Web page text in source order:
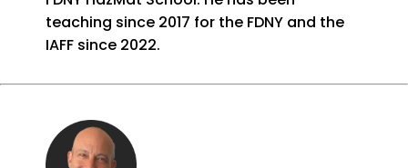
teaching since 2017 for the FDNY and the
IAFF since 2022.